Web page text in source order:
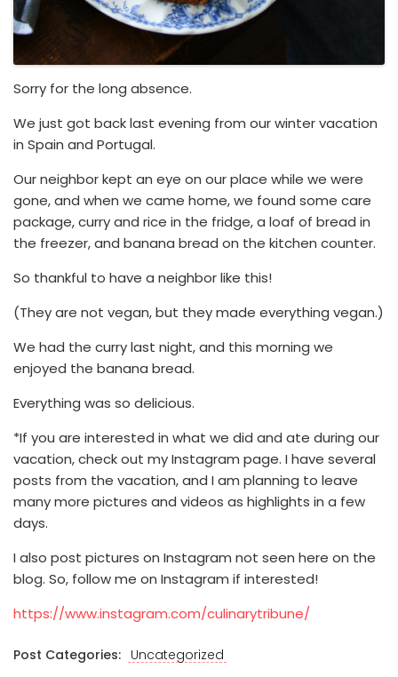
Sorry for the long absence.
We just got back last evening from our winter vacation
in Spain and Portugal.
Our neighbor kept an eye on our place while we were
gone, and when we came home, we found some care
package, curry and rice in the fridge, a loaf of bread in
the freezer, and banana bread on the kitchen counter.
So thankful to have a neighbor like this!
(They are not vegan, but they made everything vegan.)
We had the curry last night, and this morning we
enjoyed the banana bread.
Everything was so delicious.
*If you are interested in what we did and ate during our
vacation, check out my Instagram page. I have several
posts from the vacation, and I am planning to leave
many more pictures and videos as highlights in a few
days.
I also post pictures on Instagram not seen here on the
blog. So, follow me on Instagram if interested!
https://www.instagram.com/culinarytribune/
Post Categories: Uncategorized